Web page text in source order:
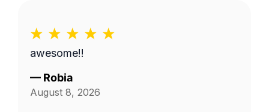
awesome!!
— Robia
August 8, 2026